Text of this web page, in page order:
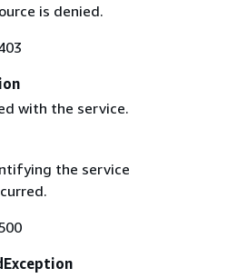
is denied.
with the service.
the service